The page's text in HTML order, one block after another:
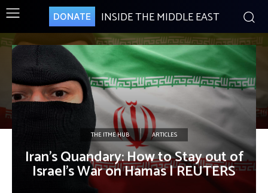
DONATE INSIDE THE MIDDLE EAST
THE ITME HUB ARTICLES
Iran’s Quandary: How to Stay out of
Israel’s War on Hamas | REUTERS